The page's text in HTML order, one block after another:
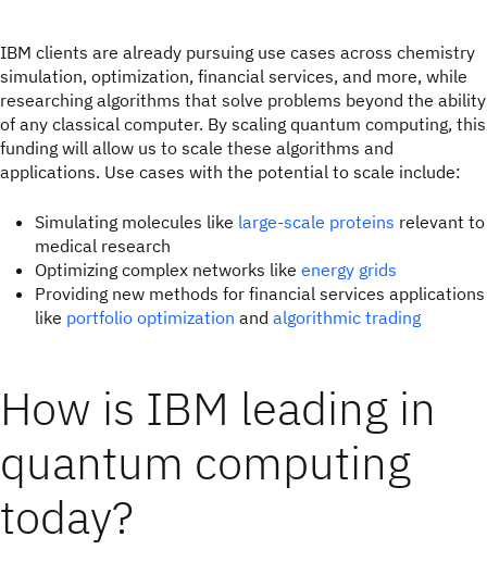
IBM clients are already pursuing use cases across chemistry
simulation, optimization, financial services, and more, while
researching algorithms that solve problems beyond the ability
of any classical computer. By scaling quantum computing, this
funding will allow us to scale these algorithms and
applications. Use cases with the potential to scale include:
Simulating molecules like large-scale proteins relevant to
medical research
Optimizing complex networks like energy grids
Providing new methods for financial services applications
like portfolio optimization and algorithmic trading
How is IBM leading in
quantum computing
today?